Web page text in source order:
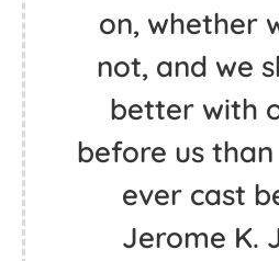
on, whether
not, and we
better with
before us
ever cast
Jerome K.